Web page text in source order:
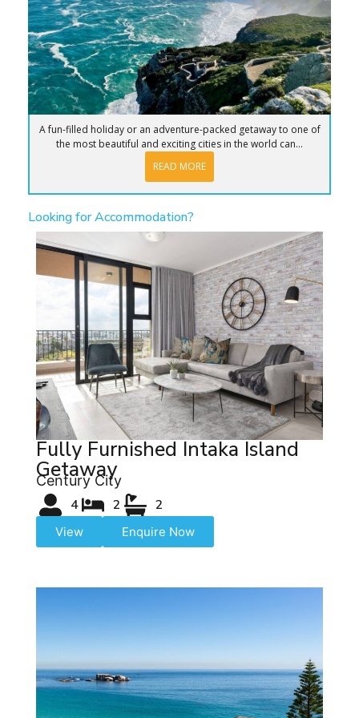
A fun-filled holiday or an adventure-packed getaway to one of
the most beautiful and exciting cities in the world can...
READ MORE
Looking for Accommodation?
Fully Furnished Intaka Island
Getaway
Century City
4 2 2
View Enquire Now